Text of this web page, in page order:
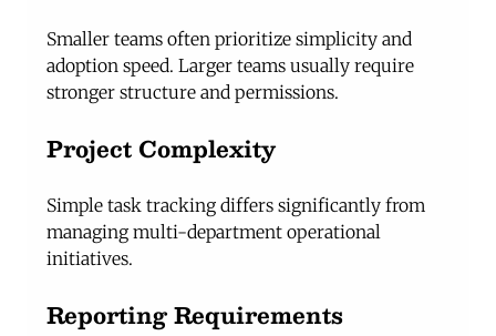
Smaller teams often prioritize simplicity and
adoption speed. Larger teams usually require
stronger structure and permissions.
Project Complexity
Simple task tracking differs significantly from
managing multi-department operational
initiatives.
Reporting Requirements